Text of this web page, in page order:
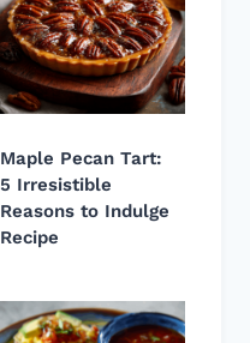
Maple Pecan Tart:
5 Irresistible
Reasons to Indulge
Recipe